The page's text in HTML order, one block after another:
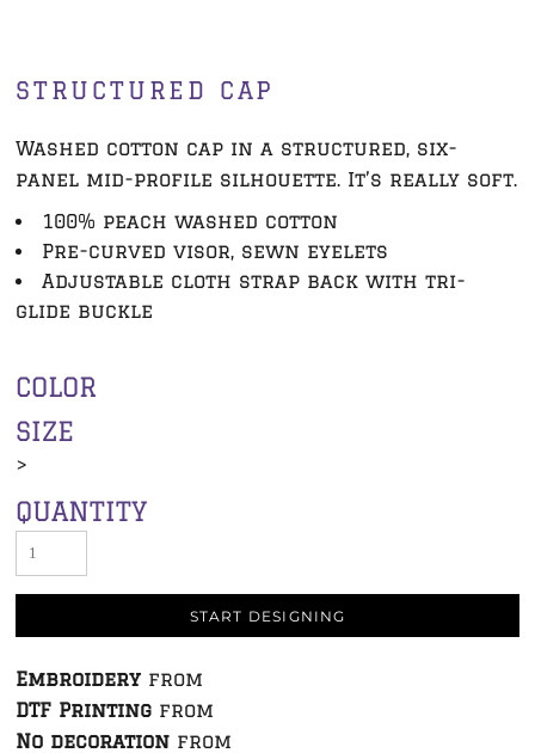
STRUCTURED CAP
Washed cotton cap in a structured, six-
panel mid-profile silhouette. It’s really soft.
100% peach washed cotton
Pre-curved visor, sewn eyelets
Adjustable cloth strap back with tri-
glide buckle
COLOR
SIZE
>
QUANTITY
START DESIGNING
Embroidery from
DTF Printing from
No decoration from